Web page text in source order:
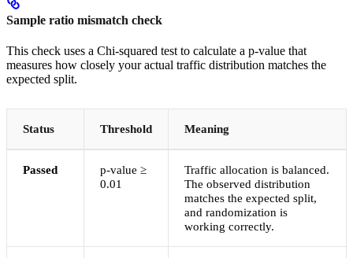
Sample ratio mismatch check
This check uses a Chi-squared test to calculate a p-value that
measures how closely your actual traffic distribution matches the
expected split.
Status Threshold Meaning
Passed
p-value ≥
0.01
Traffic allocation is balanced.
The observed distribution
matches the expected split,
and randomization is
working correctly.